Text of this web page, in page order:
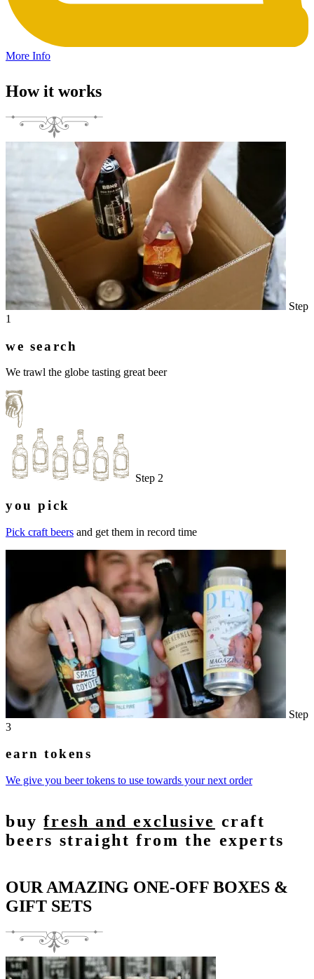
More Info
How it works
Step
1
we search
We trawl the globe tasting great beer
Step 2
you pick
Pick craft beers and get them in record time
Step
3
earn tokens
We give you beer tokens to use towards your next order
buyfresh and exclusive craft
beers straight from the experts
OUR AMAZING ONE-OFF BOXES &
GIFT SETS